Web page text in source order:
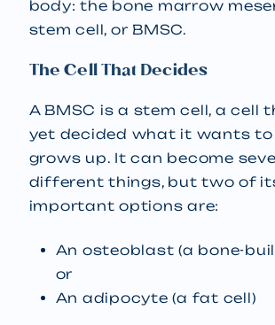
body: the bone marrow
stem cell, or BMSC.
The Cell That Decides
A BMSC is a stem cell, a cell
yet decided what it wants to
grows up. It can become
different things, but two of
important options are:
An osteoblast (a bone-
or
An adipocyte (a fat cell)